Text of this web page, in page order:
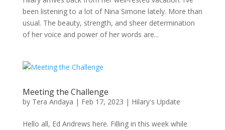
been listening to a lot of Nina Simone lately. More than
usual. The beauty, strength, and sheer determination
of her voice and power of her words are...
Meeting the Challenge
by Tera Andaya | Feb 17, 2023 | Hilary's Update
Hello all, Ed Andrews here. Filling in this week while